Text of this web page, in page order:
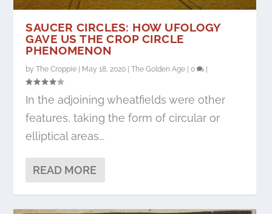
SAUCER CIRCLES: HOW UFOLOGY
GAVE US THE CROP CIRCLE
PHENOMENON
byThe Croppie | May 18, 2020 |The Golden Age |0 |
In the adjoining wheatfields were other
features, taking the form of circular or
elliptical areas...
READ MORE